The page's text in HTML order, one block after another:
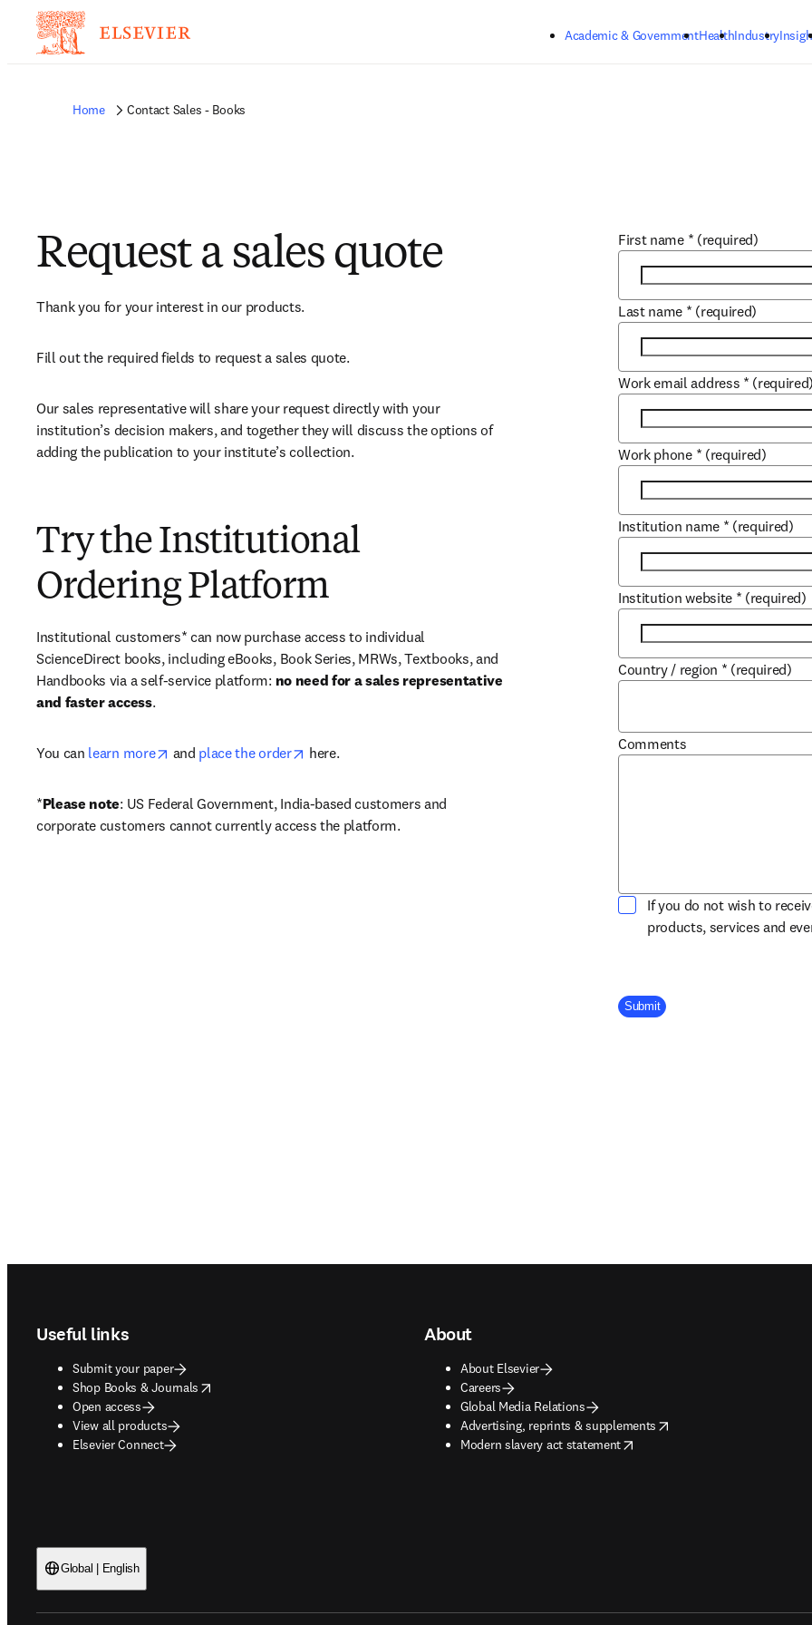
Academic & GovernmentHealthIndustry
Home Contact Sales - Books
Request a sales quote
Thank you for your interest in our products.
Fill out the required fields to request a sales quote.
Our sales representative will share your request directly with your
institution’s decision makers, and together they will discuss the options of
adding the publication to your institute’s collection.
Try the Institutional
Ordering Platform
Institutional customers* can now purchase access to individual
ScienceDirect books, including eBooks, Book Series, MRWs, Textbooks, and
Handbooks via a self-service platform: no need for a sales representative
and faster access.
You can learn more opens in new tab/window
and place the order opens in new tab/window
here.
*Please note: US Federal Government, India-based customers and
corporate customers cannot currently access the platform.
First name * (required)
Last name * (required)
Work email address * (required)
Work phone * (required)
Institution name * (required)
Institution website * (required)
Country / region * (required)
Comments
If you do not wish to
products, services and
Company Division
Submit
Useful links
Submit your paper
Shop Books & Journals
opens in new tab/window
Open access
View all products
Elsevier Connect
About
About Elsevier
Careers
Global Media Relations
Advertising, reprints & supplements
opens in new tab/window
Modern slavery act statement
opens in new tab/window
Global | English